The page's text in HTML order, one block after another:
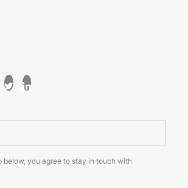
below, you agree to stay in touch with